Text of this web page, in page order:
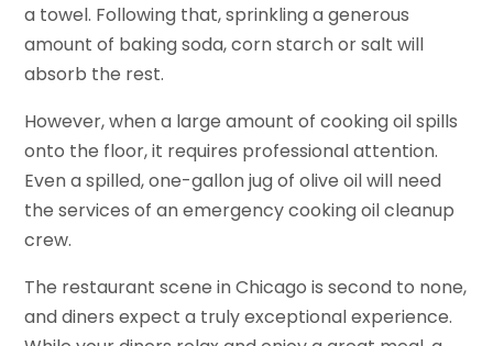
a towel. Following that, sprinkling a generous
amount of baking soda, corn starch or salt will
absorb the rest.
However, when a large amount of cooking oil spills
onto the floor, it requires professional attention.
Even a spilled, one-gallon jug of olive oil will need
the services of an emergency cooking oil cleanup
crew.
The restaurant scene in Chicago is second to none,
and diners expect a truly exceptional experience.